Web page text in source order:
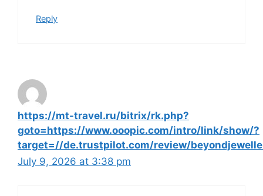
Reply
https://mt-travel.ru/bitrix/rk.php?
goto=https://www.ooopic.com/intro/link/show/?
target=//de.trustpilot.com/review/
July 9, 2026 at 3:38 pm